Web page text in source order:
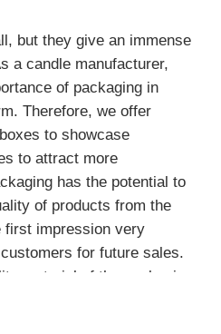
but they give an immense
a candle manufacturer,
of packaging in
Therefore, we offer
to showcase
to attract more
has the potential to
of products from the
first impression very
for future sales.
material of the packaging